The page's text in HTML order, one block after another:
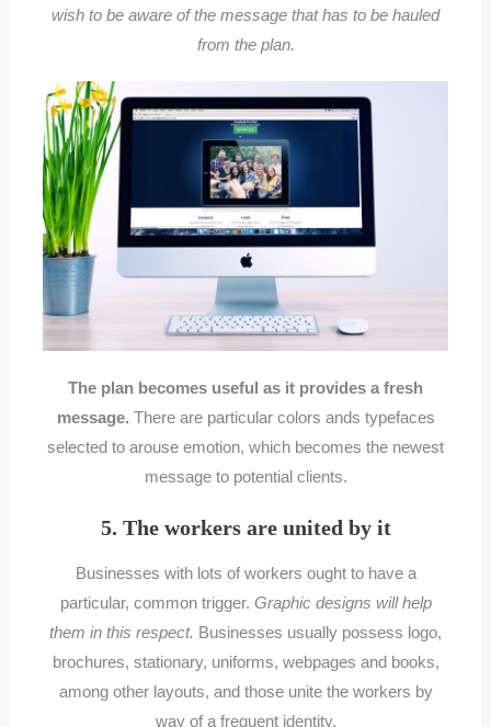
wish to be aware of the message that has to be hauled
from the plan.
The plan becomes useful as it provides a fresh
message. There are particular colors ands typefaces
selected to arouse emotion, which becomes the newest
message to potential clients.
5. The workers are united by it
Businesses with lots of workers ought to have a
particular, common trigger. Graphic designs will help
them in this respect. Businesses usually possess logo,
brochures, stationary, uniforms, webpages and books,
among other layouts, and those unite the workers by
way of a frequent identity.